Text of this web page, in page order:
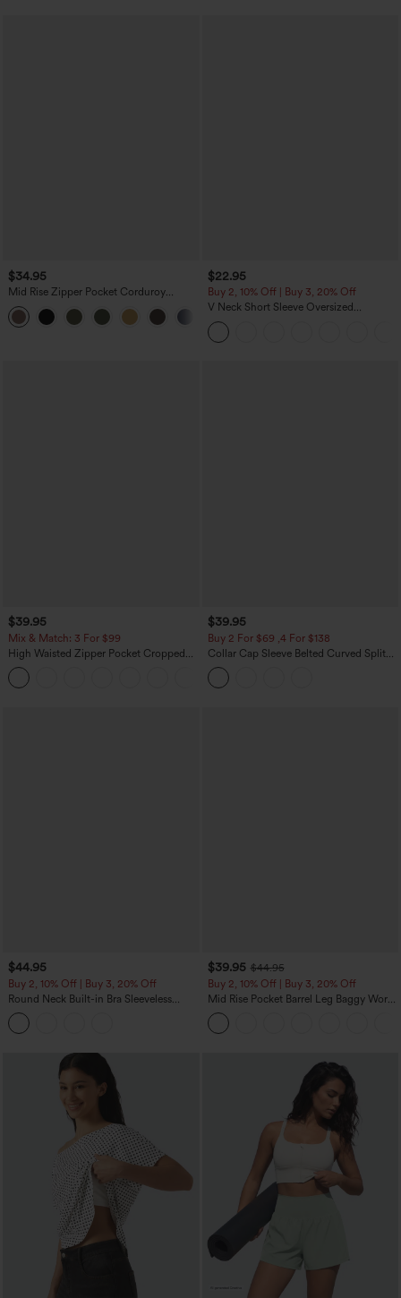
$34.95
Mid Rise Zipper Pocket Corduroy
Casual Pants
$22.95
Buy 2, 10% Off | Buy 3, 20% Off
V Neck Short Sleeve Oversized
InstantCool Quick Dry Yoga Sports Top
$39.95
Mix & Match: 3 For $99
High Waisted Zipper Pocket Cropped
Linen-Feel Pants
$39.95
Buy 2 For $69 ,4 For $138
Collar Cap Sleeve Belted Curved Split
Hem Midi Casual Shirt Dress with
Pockets
$44.95
Buy 2, 10% Off | Buy 3, 20% Off
Round Neck Built-in Bra Sleeveless
Ruffle Hem Midi Casual Dress
$39.95 $44.95
Buy 2, 10% Off | Buy 3, 20% Off
Mid Rise Pocket Barrel Leg Baggy Work
Pants